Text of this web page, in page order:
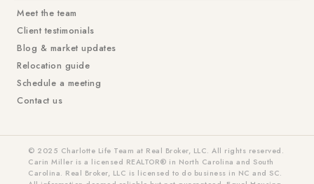
Meet the team
Client testimonials
Blog & market updates
Relocation guide
Schedule a meeting
Contact us
© 2025 Charlotte Life Team at Real Broker, LLC. All rights reserved.
Carin Miller is a licensed REALTOR® in North Carolina and South
Carolina. Real Broker, LLC is licensed to do business in NC and SC.